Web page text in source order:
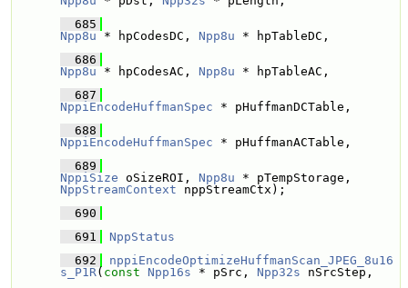
  685
Npp8u * hpCodesDC, Npp8u * hpTableDC,
  686
Npp8u * hpCodesAC, Npp8u * hpTableAC,
  687
NppiEncodeHuffmanSpec * pHuffmanDCTable,
  688
NppiEncodeHuffmanSpec * pHuffmanACTable,
  689
NppiSize oSizeROI, Npp8u
NppStreamContext nppStreamCtx);
  690
  691
NppStatus
  692
nppiEncodeOptimizeHuffmanScan_JPEG_8u16
s_P1R( const Npp16s * pSrc, Npp32s nSrcStep,